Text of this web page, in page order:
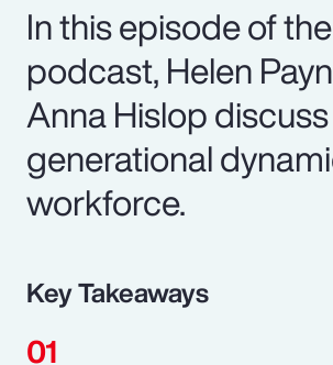
In this episode of
podcast, Helen
Anna Hislop discuss
generational
workforce.
Key Takeaways